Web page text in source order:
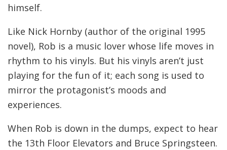
himself.
Like Nick Hornby (author of the original 1995
novel), Rob is a music lover whose life moves in
rhythm to his vinyls. But his vinyls aren’t just
playing for the fun of it; each song is used to
mirror the protagonist’s moods and
experiences.
When Rob is down in the dumps, expect to hear
the 13th Floor Elevators and Bruce Springsteen.